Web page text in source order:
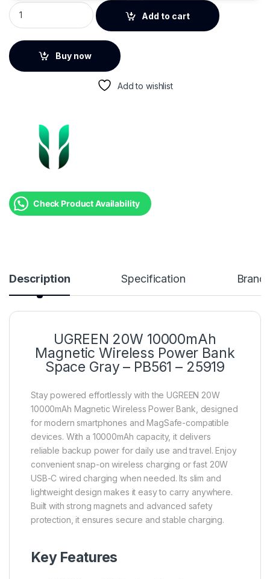
UGREEN 20W 10000mAh Magnetic Wireless Power Bank -
Add to cart
Buy now
Add to wishlist
Check Product Availability
Description Specification Brand
UGREEN 20W 10000mAh
Magnetic Wireless Power Bank
Space Gray – PB561 – 25919
Stay powered effortlessly with the UGREEN 20W
10000mAh Magnetic Wireless Power Bank, designed
for modern smartphones and MagSafe-compatible
devices. With a 10000mAh capacity, it delivers
reliable backup power for daily use and travel. Enjoy
convenient snap-on wireless charging or fast 20W
USB-C wired charging when needed. Its slim and
lightweight design makes it easy to carry anywhere.
Built with strong magnets and advanced safety
protection, it ensures secure and stable charging.
Key Features